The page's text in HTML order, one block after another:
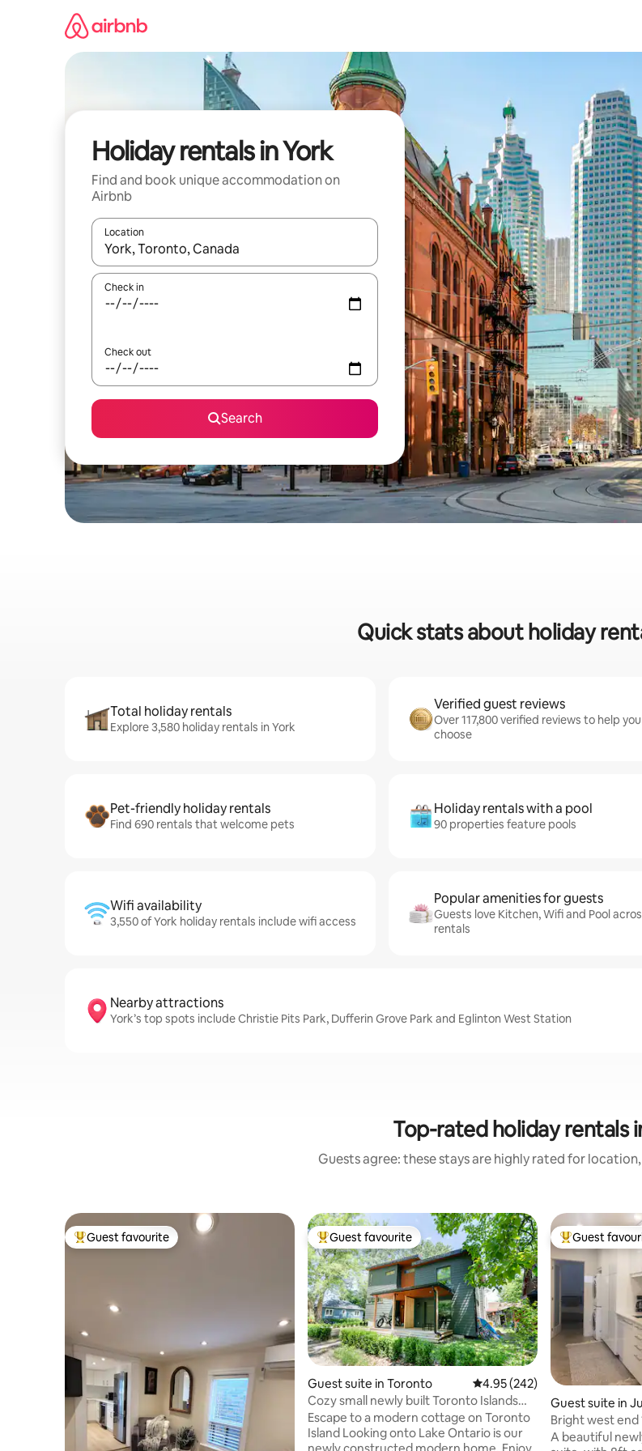
Holiday rentals in York
Find and book unique accommodation on
Airbnb
Location
When results are available, navigate with the up and down arrow keys or explore by touch or swipe
Check in
Check out
Search
Quick stats about holiday
Total holiday rentals
Explore 3,580 holiday rentals in York
Verified guest reviews
Over 117,800 verified reviews to help you
choose
Pet-friendly holiday rentals
Find 690 rentals that welcome pets
Holiday rentals with a pool
90 properties feature pools
Wifi availability
3,550 of York holiday rentals include wifi access
Popular amenities for guests
Guests love Kitchen, Wifi and Pool
rentals
Nearby attractions
York’s top spots include Christie Pits Park, Dufferin Grove Park and Eglinton West Station
Top-rated holiday rentals
Guests agree: these stays are highly rated for
Top guest favourite
Guest favourite Top guest favourite
Guest favourite
Guest suite in Toronto 4.95 out of 5 average rating,
4.95 (242)
Cozy small newly built Toronto Islands
getaway
Escape to a modern cottage on Toronto
Island Looking onto Lake Ontario is our
Top guest
Guest
Guest suite in
gle
Bright west
suite
A beautiful